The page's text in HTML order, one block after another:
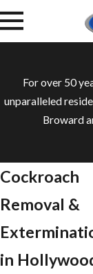
For over 50
unparalleled
Broward
Cockroach
Removal &
in